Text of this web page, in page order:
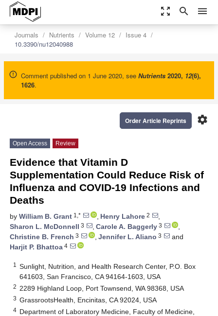
zoom_out_map search menu
Journals Nutrients Volume 12
Issue 4
10.3390/nu12040988
Comment published on 1 June 2020, see Nutrients 2020, 12(6),
1626.
settings
Order Article Reprints
Open Access Review
Evidence that Vitamin D
Supplementation Could Reduce Risk of
Influenza and COVID-19 Infections and
Deaths
by William B. Grant 1,* , Henry Lahore 2
,
Sharon L. McDonnell 3 , Carole A. Baggerly 3
,
Christine B. French 3 , Jennifer L. Aliano 3
and
Harjit P. Bhattoa 4
1
Sunlight, Nutrition, and Health Research Center, P.O. Box
641603, San Francisco, CA 94164-1603, USA
2 2289 Highland Loop, Port Townsend, WA 98368, USA
3 GrassrootsHealth, Encinitas, CA 92024, USA
4 Department of Laboratory Medicine, Faculty of Medicine,